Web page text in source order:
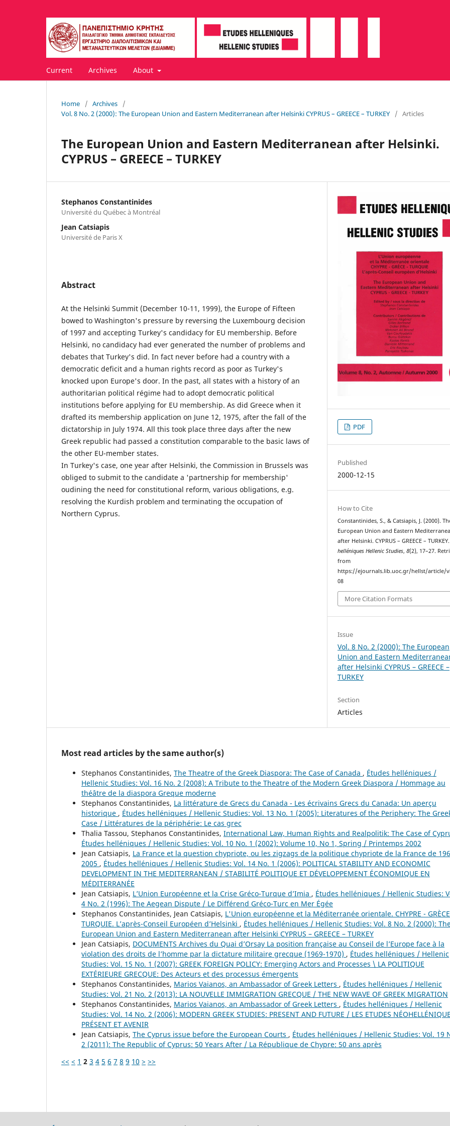
Current Archives About
Home / Archives
/
Vol. 8 No. 2 (2000): The European Union and Eastern Mediterranean after Helsinki CYPRUS – GREECE – TURKEY
/ Articles
The European Union and Eastern Mediterranean after Helsinki.
CYPRUS – GREECE – TURKEY
Stephanos Constantinides
Université du Québec à Montréal
Jean Catsiapis
Université de Paris X
Abstract
At the Helsinki Summit (December 10-11, 1999), the Europe of Fifteen
bowed to Washington's pressure by reversing the Luxembourg decision
of 1997 and accepting Turkey's candidacy for EU membership. Before
Helsinki, no candidacy had ever generated the number of problems and
debates that Turkey's did. In fact never before had a country with a
democratic deficit and a human rights record as poor as Turkey's
knocked upon Europe's door. In the past, all states with a history of an
authoritarian political régime had to adopt democratic political
institutions before applying for EU membership. As did Greece when it
drafted its membership application on June 12, 1975, after the fall of the
dictatorship in July 1974. All this took place three days after the new
Greek republic had passed a constitution comparable to the basic laws of
the other EU-member states.
In Turkey's case, one year after Helsinki, the Commission in Brussels was
obliged to submit to the candidate a 'partnership for membership'
oudining the need for constitutional reform, various obligations, e.g.
resolving the Kurdish problem and terminating the occupation of
Northern Cyprus.
PDF
Published
2000-12-15
How to Cite
Constantinides, S., & Catsiapis, J. (2000).
European Union and Eastern
after Helsinki. CYPRUS – GREECE –
helléniques Hellenic Studies,8(2), 17–27.
from
https://ejournals.lib.uoc.gr/hellst/article/
08
More Citation Formats
Issue
Vol. 8 No. 2 (2000): The European
Union and Eastern
after Helsinki CYPRUS – GREECE –
TURKEY
Section
Articles
Most read articles by the same author(s)
Stephanos Constantinides, The Theatre of the Greek Diaspora: The Case of Canada , Études helléniques /
Hellenic Studies: Vol. 16 No. 2 (2008): A Tribute to the Theatre of the Modern Greek Diaspora / Hommage au
théâtre de la diaspora Greque moderne
Stephanos Constantinides, La littérature de Grecs du Canada - Les écrivains Grecs du Canada: Un aperçu
historique , Études helléniques / Hellenic Studies: Vol. 13 No. 1 (2005): Literatures of the Periphery: The
Case / Littératures de la périphérie: Le cas grec
Thalia Tassou, Stephanos Constantinides, International Law, Human Rights and Realpolitik: The Case of
Études helléniques / Hellenic Studies: Vol. 10 No. 1 (2002): Volume 10, No 1, Spring / Printemps 2002
Jean Catsiapis, La France et la question chypriote, ou les zigzags de la politique chypriote de la France de
2005 , Études helléniques / Hellenic Studies: Vol. 14 No. 1 (2006): POLITICAL STABILITY AND ECONOMIC
DEVELOPMENT IN THE MEDITERRANEAN / STABILITÉ POLITIQUE ET DÉVELOPPEMENT ÉCONOMIQUE EN
MÉDITERRANÉE
Jean Catsiapis, L’Union Européenne et la Crise Gréco-Turque d’Imia , Études helléniques / Hellenic Studies:
4 No. 2 (1996): The Aegean Dispute / Le Différend Gréco-Turc en Mer Égée
Stephanos Constantinides, Jean Catsiapis, L'Union européenne et la Méditerranée orientale. CHYPRE -
TURQUIE. L’après-Conseil Européen d’Helsinki , Études helléniques / Hellenic Studies: Vol. 8 No. 2 (2000):
European Union and Eastern Mediterranean after Helsinki CYPRUS – GREECE – TURKEY
Jean Catsiapis, DOCUMENTS Archives du Quai d’Orsay La position française au Conseil de l’Europe face à la
violation des droits de l’homme par la dictature militaire grecque (1969-1970) , Études helléniques / Hellenic
Studies: Vol. 15 No. 1 (2007): GREEK FOREIGN POLICY: Emerging Actors and Processes \ LA POLITIQUE
EXTÉRIEURE GRECQUE: Des Acteurs et des processus émergents
Stephanos Constantinides, Marios Vaianos, an Ambassador of Greek Letters , Études helléniques / Hellenic
Studies: Vol. 21 No. 2 (2013): LA NOUVELLE IMMIGRATION GRECQUE / THE NEW WAVE OF GREEK MIGRATION
Stephanos Constantinides, Marios Vaianos, an Ambassador of Greek Letters , Études helléniques / Hellenic
Studies: Vol. 14 No. 2 (2006): MODERN GREEK STUDIES: PRESENT AND FUTURE / LES ETUDES
PRÉSENT ET AVENIR
Jean Catsiapis, The Cyprus issue before the European Courts , Études helléniques / Hellenic Studies: Vol. 19
2 (2011): The Republic of Cyprus: 50 Years After / La République de Chypre: 50 ans après
<< < 1 2 3 4 5 6 7 8 9 10 > >>